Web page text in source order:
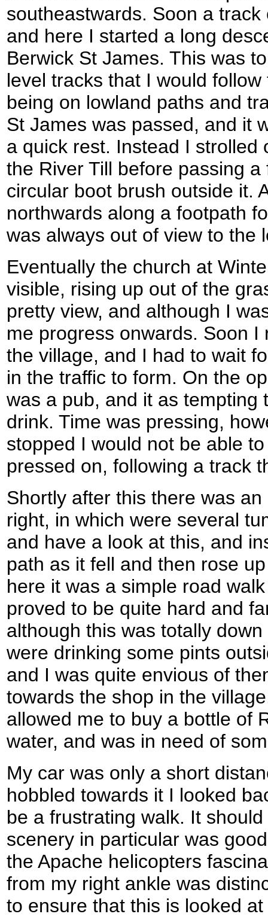
southeastwards. Soon a
and here I started a long
Berwick St James. This was
level tracks that I would
being on lowland paths and
St James was passed, and it
a quick rest. Instead I strolled
the River Till before passing
circular boot brush outside it.
northwards along a footpath
was always out of view to the
Eventually the church at
visible, rising up out of the
pretty view, and although I
me progress onwards. Soon I
the village, and I had to wait
in the traffic to form. On the
was a pub, and it as tempting
drink. Time was pressing,
stopped I would not be able
pressed on, following a track
Shortly after this there was
right, in which were several
and have a look at this, and
path as it fell and then rose
here it was a simple road
proved to be quite hard and
although this was totally
were drinking some pints
and I was quite envious of
towards the shop in the
allowed me to buy a bottle of
water, and was in need of
My car was only a short
hobbled towards it I looked
be a frustrating walk. It
scenery in particular was
the Apache helicopters
from my right ankle was
to ensure that this is looked